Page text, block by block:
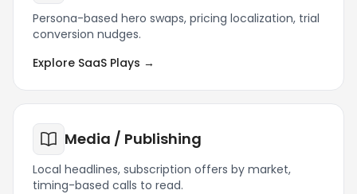
Persona-based hero swaps, pricing localization, trial
conversion nudges.
Explore SaaS Plays →
Media / Publishing
Local headlines, subscription offers by market,
timing-based calls to read.